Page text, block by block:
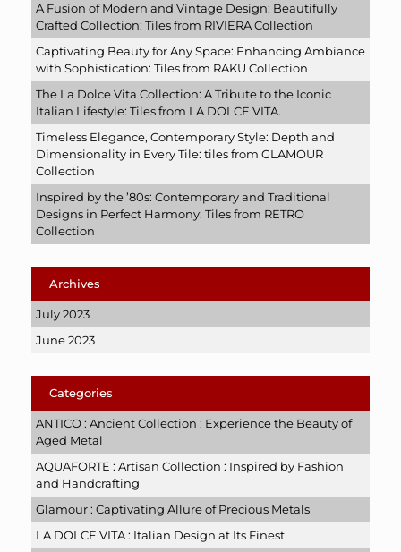
A Fusion of Modern and Vintage Design: Beautifully
Crafted Collection: Tiles from RIVIERA Collection
Captivating Beauty for Any Space: Enhancing Ambiance
with Sophistication: Tiles from RAKU Collection
The La Dolce Vita Collection: A Tribute to the Iconic
Italian Lifestyle: Tiles from LA DOLCE VITA.
Timeless Elegance, Contemporary Style: Depth and
Dimensionality in Every Tile: tiles from GLAMOUR
Collection
Inspired by the ’80s: Contemporary and Traditional
Designs in Perfect Harmony: Tiles from RETRO
Collection
Archives
July 2023
June 2023
Categories
ANTICO : Ancient Collection : Experience the Beauty of
Aged Metal
AQUAFORTE : Artisan Collection : Inspired by Fashion
and Handcrafting
Glamour : Captivating Allure of Precious Metals
LA DOLCE VITA : Italian Design at Its Finest